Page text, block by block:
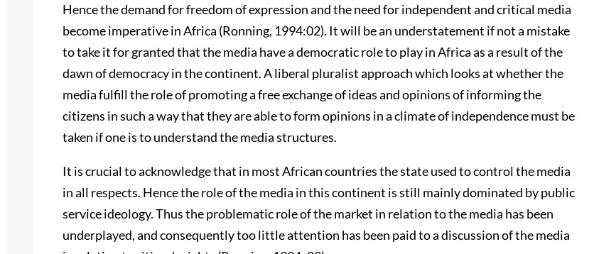
Hence the demand for freedom of expression and the need for independent and critical media
become imperative in Africa (Ronning, 1994:02). It will be an understatement if not a mistake
to take it for granted that the media have a democratic role to play in Africa as a result of the
dawn of democracy in the continent. A liberal pluralist approach which looks at whether the
media fulfill the role of promoting a free exchange of ideas and opinions of informing the
citizens in such a way that they are able to form opinions in a climate of independence must be
taken if one is to understand the media structures.
It is crucial to acknowledge that in most African countries the state used to control the media
in all respects. Hence the role of the media in this continent is still mainly dominated by public
service ideology. Thus the problematic role of the market in relation to the media has been
underplayed, and consequently too little attention has been paid to a discussion of the media